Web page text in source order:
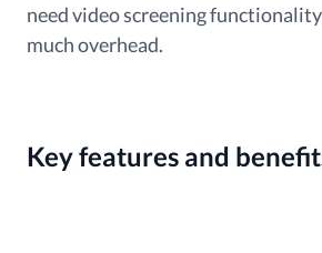
need video screening
much overhead.
Key features and